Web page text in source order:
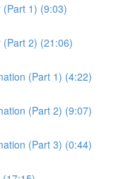
1) (9:03)
2) (21:06)
(Part 1) (4:22)
(Part 2) (9:07)
(Part 3) (0:44)